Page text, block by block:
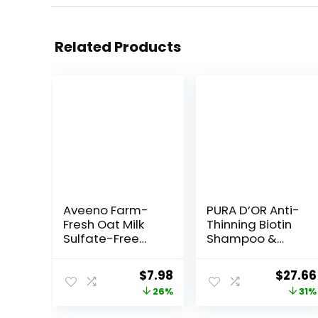
Related Products
Aveeno Farm-
Fresh Oat Milk
Sulfate-Free
Oatmeal &
Original
price
$7.98Current
price
26%
PURA D’OR Anti-
Thinning Biotin
Shampoo &
ConditionerOriginal
price
$27.66
31%